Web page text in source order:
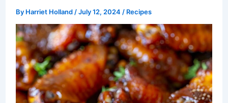
By Harriet Holland /July 12, 2024 / Recipes